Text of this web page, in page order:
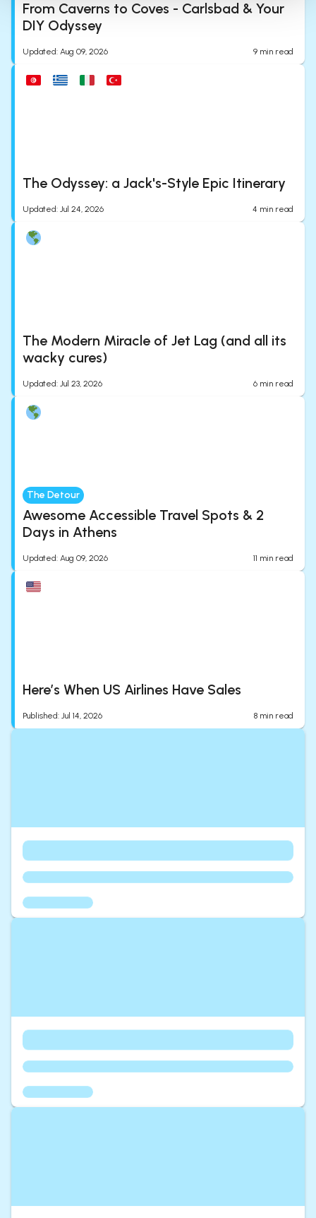
From Caverns to Coves - Carlsbad & Your
DIY Odyssey
Updated: Aug 09, 2026 9 min read
The Odyssey: a Jack's-Style Epic Itinerary
Updated: Jul 24, 2026 4 min read
The Modern Miracle of Jet Lag (and all its
wacky cures)
Updated: Jul 23, 2026 6 min read
The Detour
Awesome Accessible Travel Spots & 2
Days in Athens
Updated: Aug 09, 2026 11 min read
Here’s When US Airlines Have Sales
Published: Jul 14, 2026 8 min read